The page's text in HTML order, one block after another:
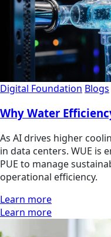
Digital Foundation Blogs
Why Water
As AI drives higher
in data centers. WUE is
PUE to manage
operational efficiency.
Learn more
Learn more